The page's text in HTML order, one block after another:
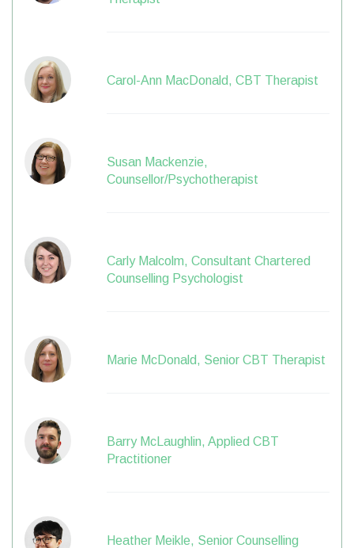
Carol-Ann MacDonald, CBT Therapist
Susan Mackenzie,
Counsellor/Psychotherapist
Carly Malcolm, Consultant Chartered
Counselling Psychologist
Marie McDonald, Senior CBT Therapist
Barry McLaughlin, Applied CBT
Practitioner
Heather Meikle, Senior Counselling